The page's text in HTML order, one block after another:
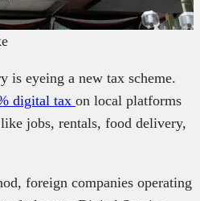
is eyeing a new tax scheme.
digital tax on local platforms
jobs, rentals, food delivery,
foreign companies operating